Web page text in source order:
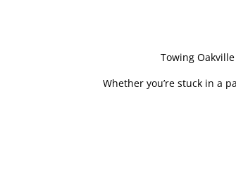
Towing
Whether you’re stuck in a